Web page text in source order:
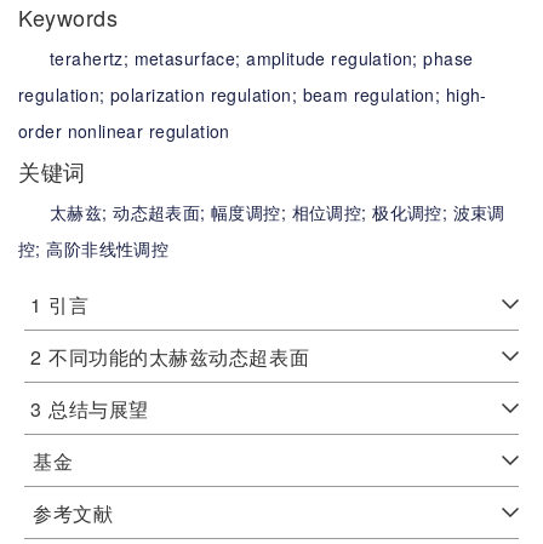
Keywords
terahertz; metasurface;amplitude regulation;phase
regulation;polarization regulation; beam regulation; high-
order nonlinear regulation
关键词
太赫兹;动态超表面;幅度调控; 相位调控;极化调控; 波束调
控;高阶非线性调控
1 引言
2 不同功能的太赫兹动态超表面
3 总结与展望
基金
参考文献